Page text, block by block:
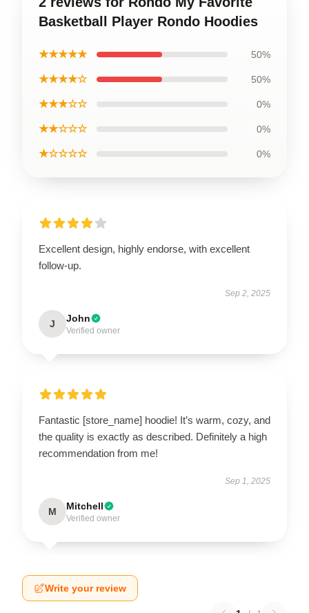
Basketball Player Rondo Hoodies
★★★★★ 50%
★★★★☆ 50%
★★★☆☆ 0%
★★☆☆☆ 0%
★☆☆☆☆ 0%
Excellent design, highly endorse, with excellent
follow-up.
Sep 2, 2025
J John
Verified owner
Fantastic [store_name] hoodie! It’s warm, cozy, and
the quality is exactly as described. Definitely a high
recommendation from me!
Sep 1, 2025
M Mitchell
Verified owner
Write your review